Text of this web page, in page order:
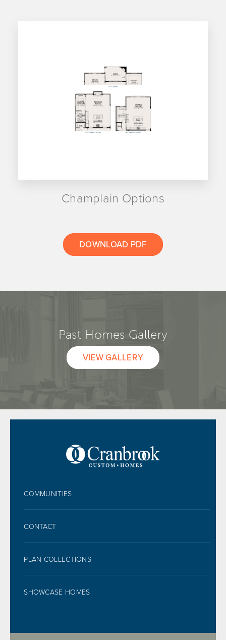
Champlain Options
DOWNLOAD PDF
Past Homes Gallery
VIEW GALLERY
COMMUNITIES
CONTACT
PLAN COLLECTIONS
SHOWCASE HOMES